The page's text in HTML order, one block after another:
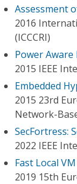
Assessment
2016
(ICCCRI)
Power Aware
2015 IEEE
Embedded
2015 23rd
Network-
SecFortress:
2022 IEEE
Fast Local
2019 15th